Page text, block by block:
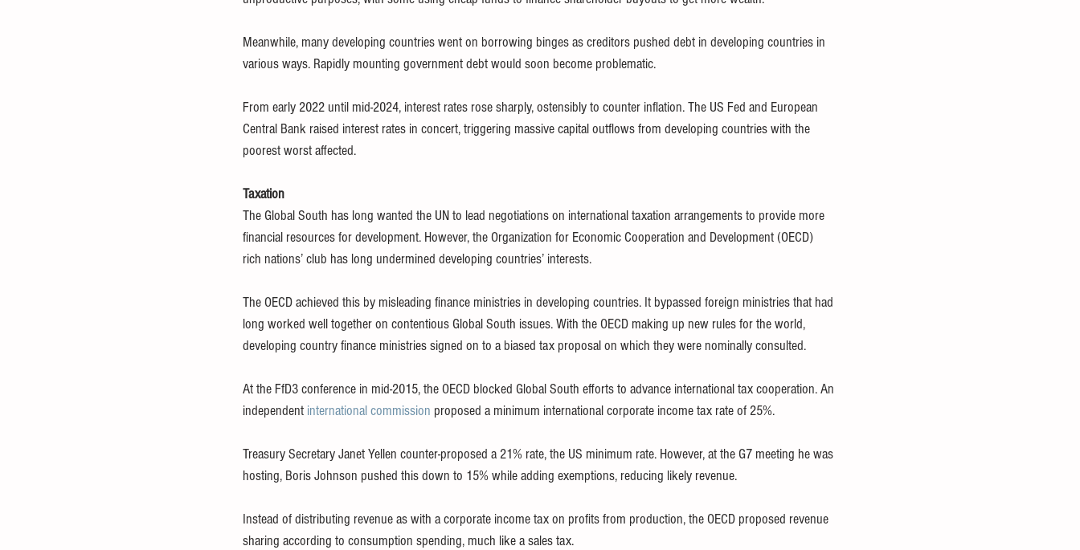
Meanwhile, many developing countries went on borrowing binges as creditors pushed debt in developing countries in
various ways. Rapidly mounting government debt would soon become problematic.
From early 2022 until mid-2024, interest rates rose sharply, ostensibly to counter inflation. The US Fed and European
Central Bank raised interest rates in concert, triggering massive capital outflows from developing countries with the
poorest worst affected.
Taxation
The Global South has long wanted the UN to lead negotiations on international taxation arrangements to provide more
financial resources for development. However, the Organization for Economic Cooperation and Development (OECD)
rich nations’ club has long undermined developing countries’ interests.
The OECD achieved this by misleading finance ministries in developing countries. It bypassed foreign ministries that had
long worked well together on contentious Global South issues. With the OECD making up new rules for the world,
developing country finance ministries signed on to a biased tax proposal on which they were nominally consulted.
At the FfD3 conference in mid-2015, the OECD blocked Global South efforts to advance international tax cooperation. An
independent international commission proposed a minimum international corporate income tax rate of 25%.
Treasury Secretary Janet Yellen counter-proposed a 21% rate, the US minimum rate. However, at the G7 meeting he was
hosting, Boris Johnson pushed this down to 15% while adding exemptions, reducing likely revenue.
Instead of distributing revenue as with a corporate income tax on profits from production, the OECD proposed revenue
sharing according to consumption spending, much like a sales tax.